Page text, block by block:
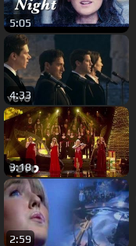
5:05
4:33
3:18
2:59